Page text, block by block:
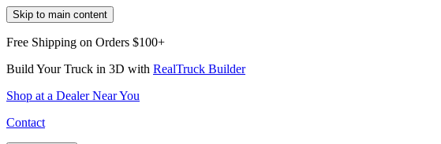
Skip to main content
Free Shipping on Orders $100+
Build Your Truck in 3D with RealTruck Builder
Shop at a Dealer Near You
Contact